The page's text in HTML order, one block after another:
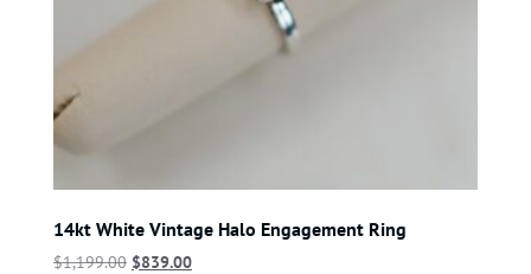
14kt White Vintage Halo Engagement Ring
$1,199.00 $839.00